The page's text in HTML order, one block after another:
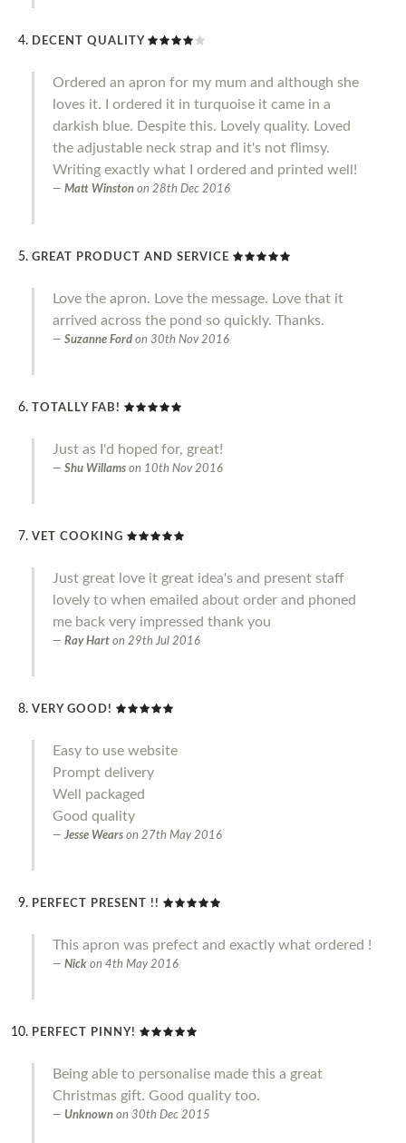
DECENT QUALITY
Ordered an apron for my mum and although she
loves it. I ordered it in turquoise it came in a
darkish blue. Despite this. Lovely quality. Loved
the adjustable neck strap and it's not flimsy.
Writing exactly what I ordered and printed well!
Matt Winston on 28th Dec 2016
GREAT PRODUCT AND SERVICE
Love the apron. Love the message. Love that it
arrived across the pond so quickly. Thanks.
Suzanne Ford on 30th Nov 2016
TOTALLY FAB!
Just as I'd hoped for, great!
Shu Willams on 10th Nov 2016
VET COOKING
Just great love it great idea's and present staff
lovely to when emailed about order and phoned
me back very impressed thank you
Ray Hart on 29th Jul 2016
VERY GOOD!
Easy to use website
Prompt delivery
Well packaged
Good quality
Jesse Wears on 27th May 2016
PERFECT PRESENT !!
This apron was prefect and exactly what ordered !
Nick on 4th May 2016
PERFECT PINNY!
Being able to personalise made this a great
Christmas gift. Good quality too.
Unknown on 30th Dec 2015